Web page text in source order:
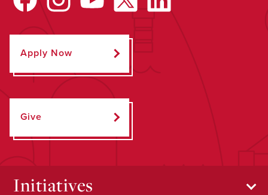
Apply Now
Give
Initiatives